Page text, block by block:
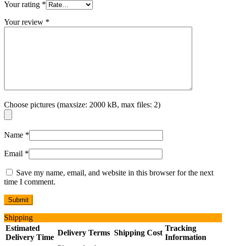
Your rating *
Your review *
Choose pictures (maxsize: 2000 kB, max files: 2)
Name *
Email *
Save my name, email, and website in this browser for the next
time I comment.
Shipping
Estimated
Delivery Time
Delivery Terms Shipping Cost
Tracking
Information